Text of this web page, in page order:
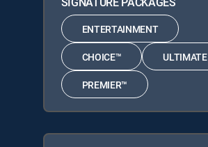
ENTERTAINMENT
CHOICE™ ULTIMATE
PREMIER™